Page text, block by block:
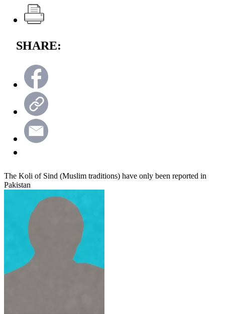
SHARE:
The Koli of Sind (Muslim traditions) have only been reported in
Pakistan